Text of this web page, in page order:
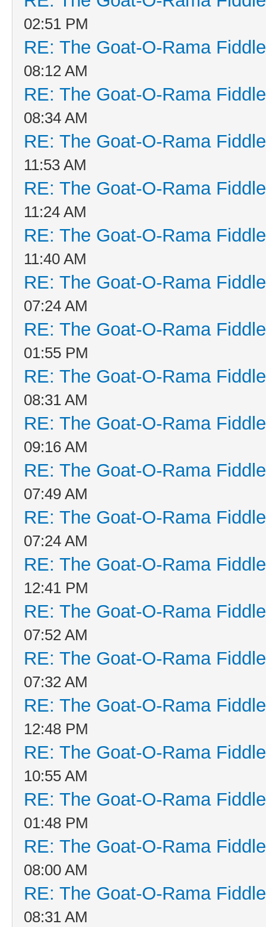
02:51 PM
RE: The Goat-O-Rama
08:12 AM
RE: The Goat-O-Rama
08:34 AM
RE: The Goat-O-Rama
11:53 AM
RE: The Goat-O-Rama
11:24 AM
RE: The Goat-O-Rama
11:40 AM
RE: The Goat-O-Rama
07:24 AM
RE: The Goat-O-Rama
01:55 PM
RE: The Goat-O-Rama
08:31 AM
RE: The Goat-O-Rama
09:16 AM
RE: The Goat-O-Rama
07:49 AM
RE: The Goat-O-Rama
07:24 AM
RE: The Goat-O-Rama
12:41 PM
RE: The Goat-O-Rama
07:52 AM
RE: The Goat-O-Rama
07:32 AM
RE: The Goat-O-Rama
12:48 PM
RE: The Goat-O-Rama
10:55 AM
RE: The Goat-O-Rama
01:48 PM
RE: The Goat-O-Rama
08:00 AM
RE: The Goat-O-Rama
08:31 AM